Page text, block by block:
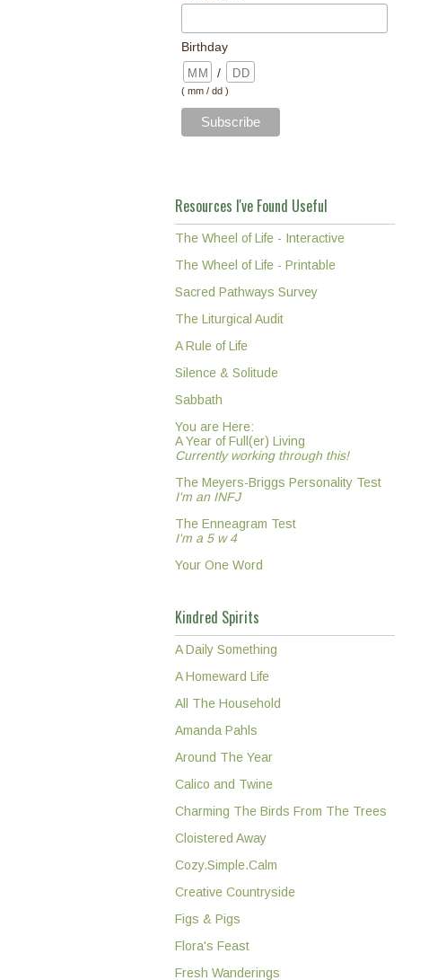
Birthday
/
( mm / dd )
Resources I've Found Useful
The Wheel of Life - Interactive
The Wheel of Life - Printable
Sacred Pathways Survey
The Liturgical Audit
A Rule of Life
Silence & Solitude
Sabbath
You are Here:
A Year of Full(er) Living
Currently working through this!
The Meyers-Briggs Personality Test
I'm an INFJ
The Enneagram Test
I'm a 5 w 4
Your One Word
Kindred Spirits
A Daily Something
A Homeward Life
All The Household
Amanda Pahls
Around The Year
Calico and Twine
Charming The Birds From The Trees
Cloistered Away
Cozy.Simple.Calm
Creative Countryside
Figs & Pigs
Flora's Feast
Fresh Wanderings